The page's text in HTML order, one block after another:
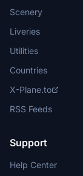
Scenery
Liveries
Utilities
Countries
X-Plane.to
RSS Feeds
Support
Help Center